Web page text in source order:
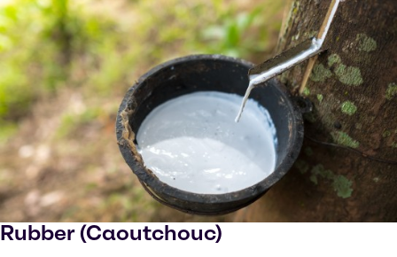
Rubber (Caoutchouc)